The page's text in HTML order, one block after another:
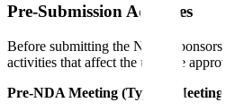
Pre-Submission Activities
Before submitting the NDA, sponsors
activities that affect the ultimate
Pre-NDA Meeting (Type B Meeting):